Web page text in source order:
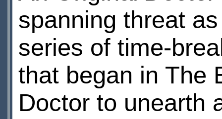
spanning threat
series of time-
that began in The
Doctor to unearth